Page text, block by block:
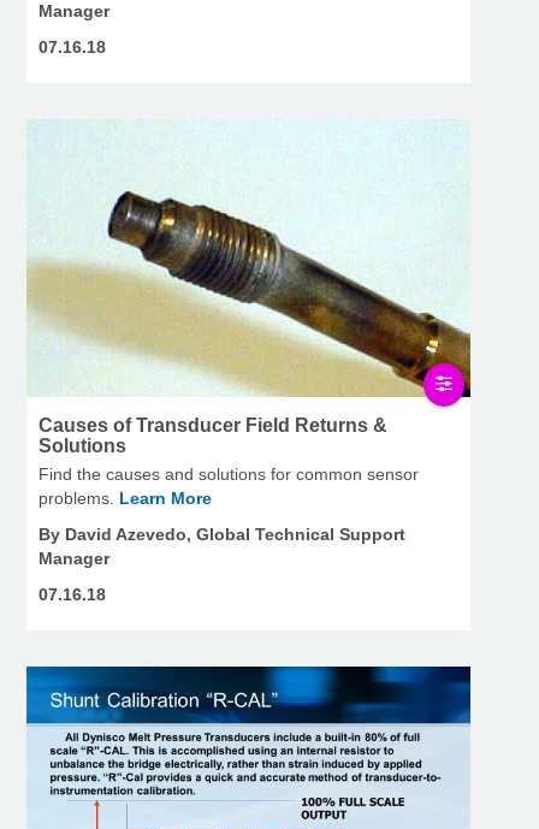
Manager
07.16.18
Causes of Transducer Field Returns &
Solutions
Find the causes and solutions for common sensor
problems. Learn More
By David Azevedo, Global Technical Support
Manager
07.16.18